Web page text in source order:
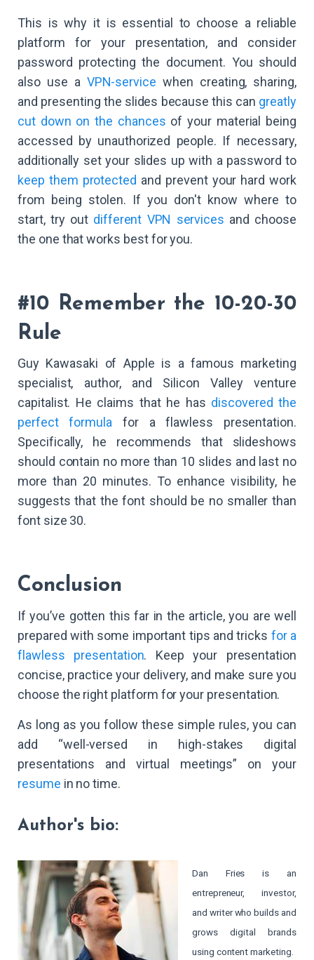
This is why it is essential to choose a reliable
platform for your presentation, and consider
password protecting the document. You should
also use a VPN-service when creating, sharing,
and presenting the slides because this can greatly
cut down on the chances of your material being
accessed by unauthorized people. If necessary,
additionally set your slides up with a password to
keep them protected and prevent your hard work
from being stolen. If you don't know where to
start, try out different VPN services and choose
the one that works best for you.
#10 Remember the 10-20-30
Rule
Guy Kawasaki of Apple is a famous marketing
specialist, author, and Silicon Valley venture
capitalist. He claims that he has discovered the
perfect formula for a flawless presentation.
Specifically, he recommends that slideshows
should contain no more than 10 slides and last no
more than 20 minutes. To enhance visibility, he
suggests that the font should be no smaller than
font size 30.
Conclusion
If you’ve gotten this far in the article, you are well
prepared with some important tips and tricks for a
flawless presentation. Keep your presentation
concise, practice your delivery, and make sure you
choose the right platform for your presentation.
As long as you follow these simple rules, you can
add “well-versed in high-stakes digital
presentations and virtual meetings” on your
resume in no time.
Author's bio:
Dan Fries is an
entrepreneur, investor,
and writer who builds and
grows digital brands
using content marketing.